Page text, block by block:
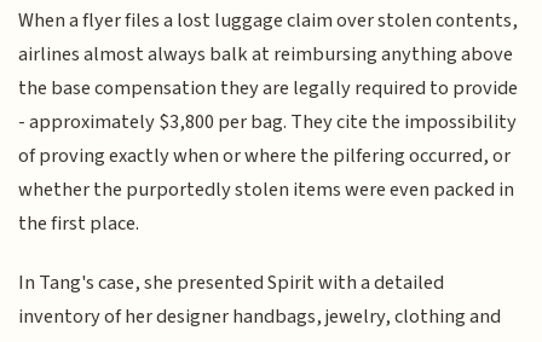
When a flyer files a lost luggage claim over stolen contents,
airlines almost always balk at reimbursing anything above
the base compensation they are legally required to provide
- approximately $3,800 per bag. They cite the impossibility
of proving exactly when or where the pilfering occurred, or
whether the purportedly stolen items were even packed in
the first place.
In Tang's case, she presented Spirit with a detailed
inventory of her designer handbags, jewelry, clothing and